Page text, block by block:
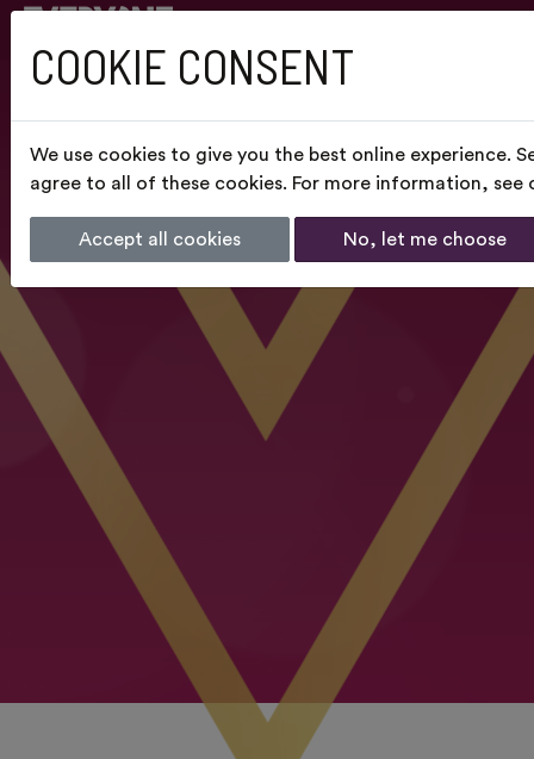
COOKIE CONSENT
We use cookies to give you the best online experience.
agree to all of these cookies. For more information, see
Accept all cookies No, let me choose